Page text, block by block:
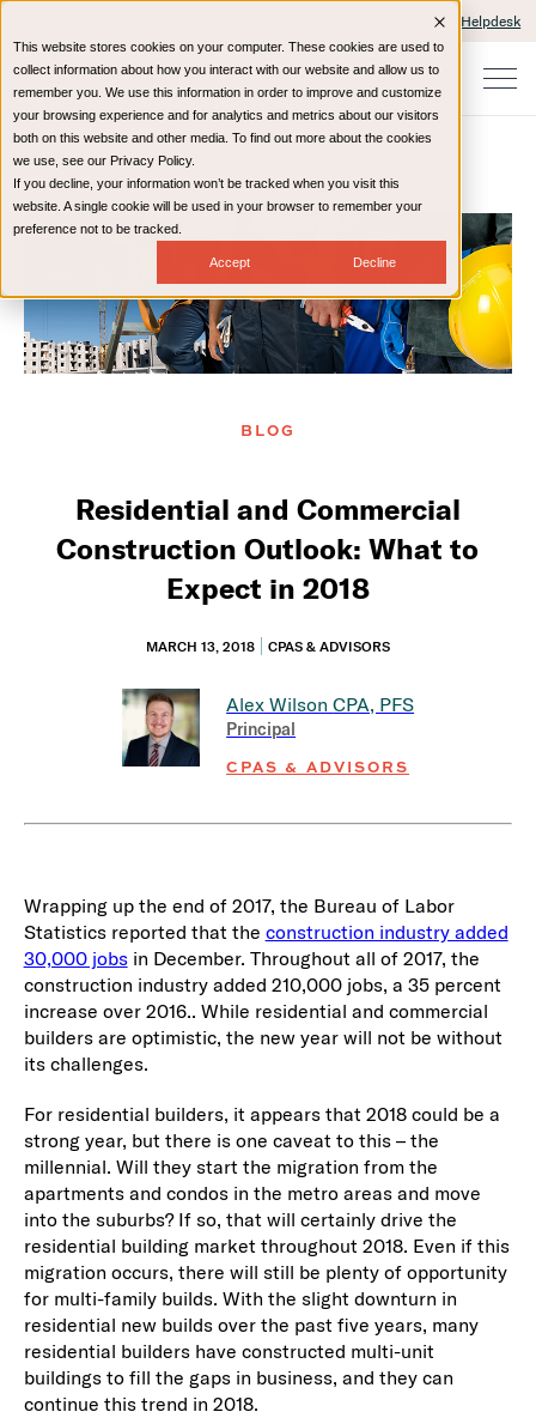
This website stores cookies on your computer. These cookies are used to
collect information about how you interact with our website and allow us to
remember you. We use this information in order to improve and customize
your browsing experience and for analytics and metrics about our visitors
both on this website and other media. To find out more about the cookies
we use, see our Privacy Policy.
If you decline, your information won’t be tracked when you visit this
website. A single cookie will be used in your browser to remember your
preference not to be tracked.
Accept Decline
IT Helpdesk
Home Resources Blog
BLOG
Residential and Commercial
Construction Outlook: What to
Expect in 2018
MARCH 13, 2018 CPAS & ADVISORS
Alex WilsonCPA, PFS
Principal
CPAS & ADVISORS
Wrapping up the end of 2017, the Bureau of Labor
Statistics reported that the construction industry added
30,000 jobsin December. Throughout all of 2017, the
construction industry added 210,000 jobs, a 35 percent
increase over 2016.. While residential and commercial
builders are optimistic, the new year will not be without
its challenges.
For residential builders, it appears that 2018 could be a
strong year, but there is one caveat to this – the
millennial. Will they start the migration from the
apartments and condos in the metro areas and move
into the suburbs? If so, that will certainly drive the
residential building market throughout 2018. Even if this
migration occurs, there will still be plenty of opportunity
for multi-family builds. With the slight downturn in
residential new builds over the past five years, many
residential builders have constructed multi-unit
buildings to fill the gaps in business, and they can
continue this trend in 2018.